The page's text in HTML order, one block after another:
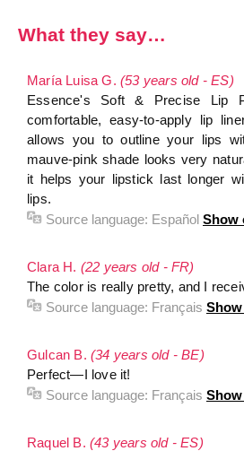
What they say…
María Luisa G. (53 years old - ES)
Essence's Soft & Precise Lip
comfortable, easy-to-apply lip
allows you to outline your lips
mauve-pink shade looks very
it helps your lipstick last longer
lips.
Source language: Español Show
Clara H. (22 years old - FR)
The color is really pretty, and I
Source language: Français
Gulcan B. (34 years old - BE)
Perfect—I love it!
Source language: Français
Raquel B. (43 years old - ES)